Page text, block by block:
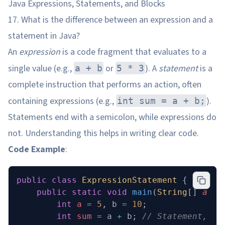
Java Expressions, Statements, and Blocks
17. What is the difference between an expression and a
statement in Java?
An expression is a code fragment that evaluates to a
single value (e.g., a + b or 5 * 3). A statementis a
complete instruction that performs an action, often
containing expressions (e.g., int sum = a + b; ).
Statements end with a semicolon, while expressions do
not. Understanding this helps in writing clear code.
Code Example:
public class ExpressionStatement
{
    public
static void main ( String [] args
        int
a = 5 , b = 10 ;
        int
sum = a + b; // Statement,